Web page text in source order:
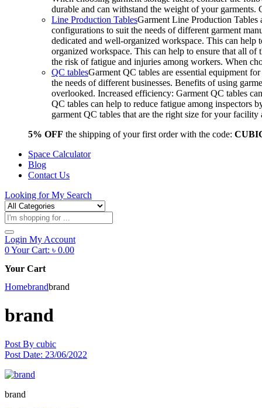
durable and can withstand the weight of your
Line Production TablesGarment Line Production Tables
configurations to suit the needs of different garment
dedicated and well-organized workspace. This can
organized workspace. This can help to ensure that all of
the risk of fatigue and injuries among workers. When
QC tablesGarment QC tables are essential equipment
the needs of different businesses. Benefits of using
overlooked. Increased efficiency: Garment QC tables
QC tables can help to reduce fatigue among inspectors
garment QC tables that are the right size for your
5% OFF the shipping of your first order with the code:
Space Calculator
Blog
Contact Us
Looking forMy Search
Products
search
Login My Account
0Your Cart: ৳ 0.00
Your Cart
Homebrandbrand
brand
Post By cubic
Post Date: 23/06/2022
brand